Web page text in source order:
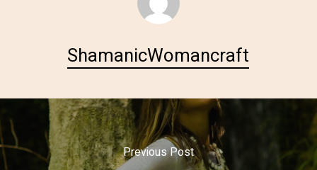
ShamanicWomancraft
Previous Post